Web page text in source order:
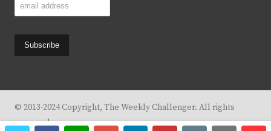
© 2013-2024 Copyright, The Weekly Challenger. All rights
reserved.